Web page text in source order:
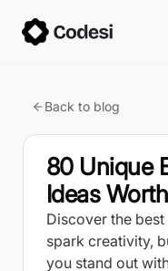
Back to blog
80 Unique
Ideas
Discover the
spark creativity,
you stand out